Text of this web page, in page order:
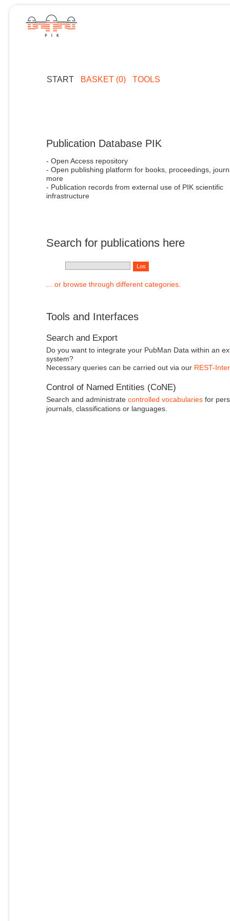
START BASKET (0) TOOLS
Publication Database PIK
- Open Access repository
- Open publishing platform for books, proceedings,
more
- Publication records from external use of PIK scientific
infrastructure
Search for publications here
... or browse through different categories.
Tools and Interfaces
Search and Export
Do you want to integrate your PubMan Data within an
system?
Necessary queries can be carried out via our REST-
Control of Named Entities (CoNE)
Search and administrate controlled vocabulariesfor
journals, classifications or languages.